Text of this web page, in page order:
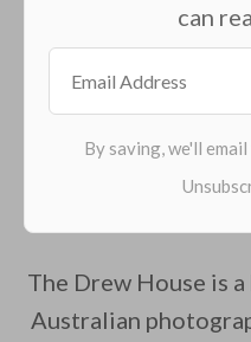
can
The Drew House is
Australian